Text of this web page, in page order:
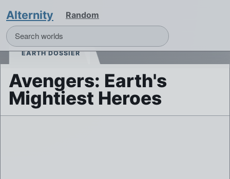
Alternity Random
EARTH DOSSIER
Avengers: Earth's
Mightiest Heroes